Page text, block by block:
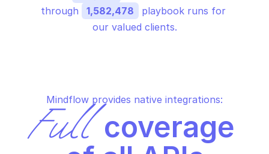
through
1,582,478
playbook runs for
our valued clients.
Mindflow provides native integrations:
Full coverage